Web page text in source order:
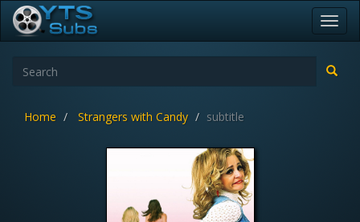
Home Strangers with Candy subtitle